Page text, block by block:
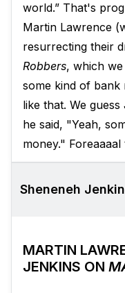
world.” That's
Martin Lawrence
resurrecting their
Robbers, which
some kind of bank
like that. We guess
he said, "Yeah,
money."
Sheneneh
MARTIN
JENKINS ON